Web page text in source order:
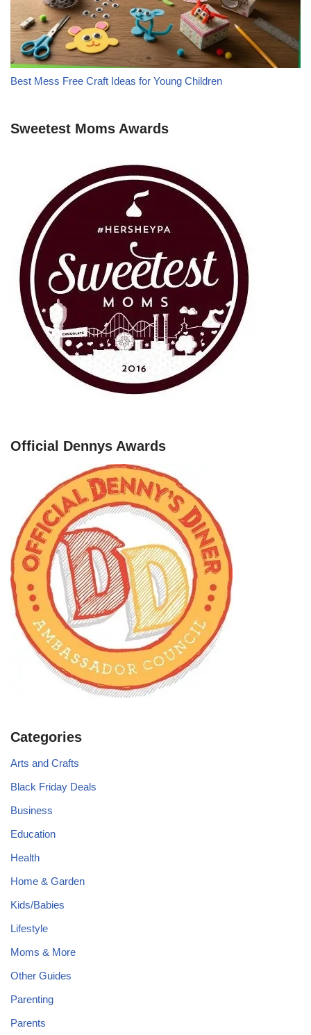
Best Mess Free Craft Ideas for Young Children
Sweetest Moms Awards
Official Dennys Awards
Categories
Arts and Crafts
Black Friday Deals
Business
Education
Health
Home & Garden
Kids/Babies
Lifestyle
Moms & More
Other Guides
Parenting
Parents